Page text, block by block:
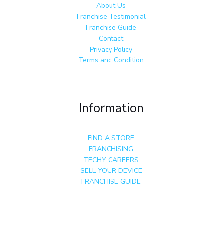
About Us
Franchise Testimonial
Franchise Guide
Contact
Privacy Policy
Terms and Condition
Information
FIND A STORE
FRANCHISING
TECHY CAREERS
SELL YOUR DEVICE
FRANCHISE GUIDE